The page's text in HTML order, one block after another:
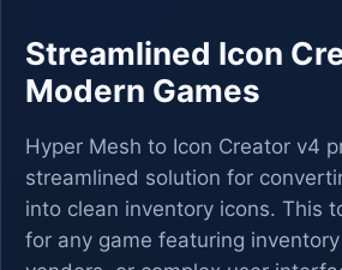
Streamlined Icon
Modern Games
Hyper Mesh to Icon Creator v4
streamlined solution for
into clean inventory icons. This
for any game featuring